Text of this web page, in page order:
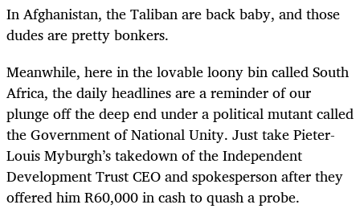
In Afghanistan, the Taliban are back baby, and those
dudes are pretty bonkers.
Meanwhile, here in the lovable loony bin called South
Africa, the daily headlines are a reminder of our
plunge off the deep end under a political mutant called
the Government of National Unity. Just take Pieter-
Louis Myburgh’s takedown of the Independent
Development Trust CEO and spokesperson after they
offered him R60,000 in cash to quash a probe.